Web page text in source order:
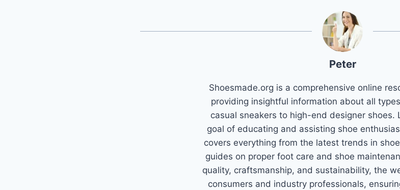
Peter
Shoesmade.org is a comprehensive online
providing insightful information about all
casual sneakers to high-end designer shoes.
goal of educating and assisting shoe
covers everything from the latest trends in
guides on proper foot care and shoe
quality, craftsmanship, and sustainability, the
consumers and industry professionals,